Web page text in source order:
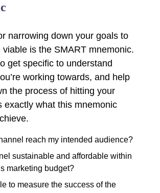
narrowing down your goals to
viable is the SMART mnemonic.
get specific to understand
working towards, and help
the process of hitting your
exactly what this mnemonic
reach my intended audience?
sustainable and affordable within
marketing budget?
to measure the success of the